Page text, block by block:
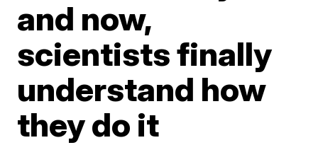
and now,
scientists finally
understand how
they do it